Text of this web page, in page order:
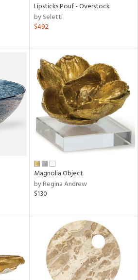
Lipsticks Pouf - Overstock
by Seletti
$492
Magnolia Object
by Regina Andrew
$130